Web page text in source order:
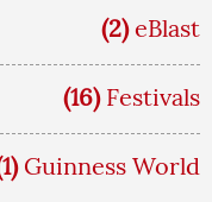
(2) eBlast
(16) Festivals
Guinness World